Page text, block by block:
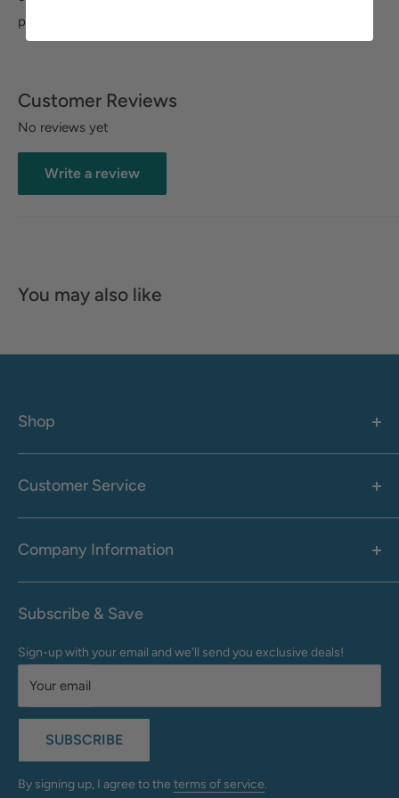
padded heel-to-toe for added comfort.
Customer Reviews
No reviews yet
Write a review
You may also like
Shop
Women's
Men's
Health & Wellness
Customer Service
M-F: 9:00 AM - 8:30 PM (EST)
Sat: 10:00 AM - 6:30 PM (EST)
Help Center & Contact
Company Information
About Us
Frequently Asked Questions
Returns & Exchanges
Do Not Sell My Info
California Supply Chains Act
Accessibility Statement
Subscribe & Save
Sign-up with your email and we'll send you exclusive deals!
Your email
By signing up, I agree to the terms of service.
SUBSCRIBE